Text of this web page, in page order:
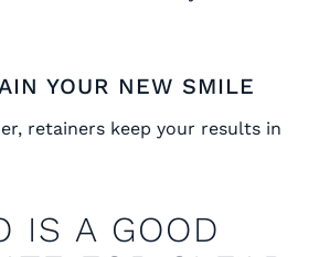
YOUR NEW SMILE
retainers keep your results in
IS A GOOD